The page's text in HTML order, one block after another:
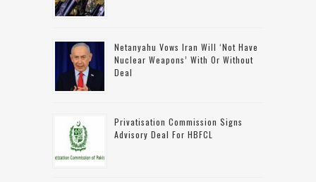
Netanyahu Vows Iran Will ‘not Have
Nuclear Weapons’ With Or Without
Deal
Privatisation Commission Signs
Advisory Deal For HBFCL